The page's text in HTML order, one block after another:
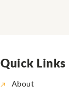
Quick Links
About